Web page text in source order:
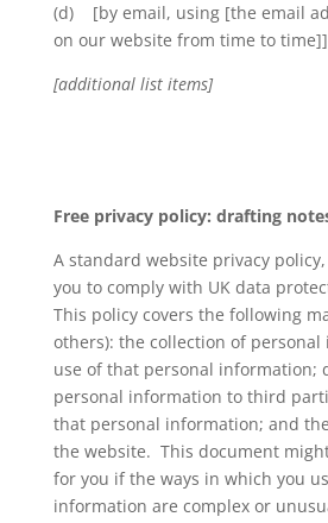
(d) [by email, using [the email
on our website from time to
[additional list items]
Free privacy policy: drafting
A standard website privacy
you to comply with UK data
This policy covers the following
others): the collection of
use of that personal information;
personal information to third
that personal information; and
the website. This document
for you if the ways in which you
information are complex or